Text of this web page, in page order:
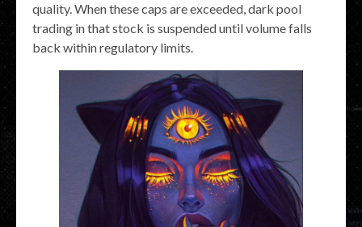
quality. When these caps are exceeded, dark pool
trading in that stock is suspended until volume falls
back within regulatory limits.